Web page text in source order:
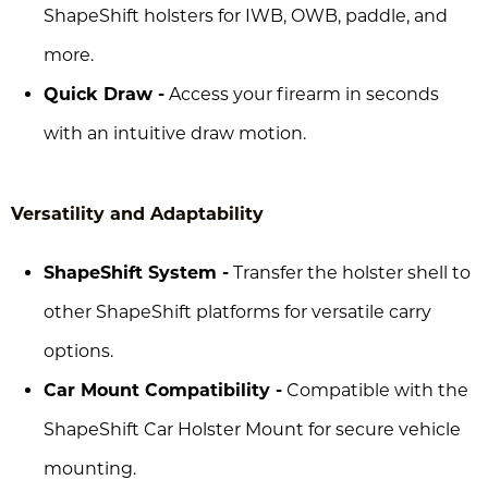
ShapeShift holsters for IWB, OWB, paddle, and
more.
Quick Draw - Access your firearm in seconds
with an intuitive draw motion.
Versatility and Adaptability
ShapeShift System - Transfer the holster shell to
other ShapeShift platforms for versatile carry
options.
Car Mount Compatibility - Compatible with the
ShapeShift Car Holster Mount for secure vehicle
mounting.